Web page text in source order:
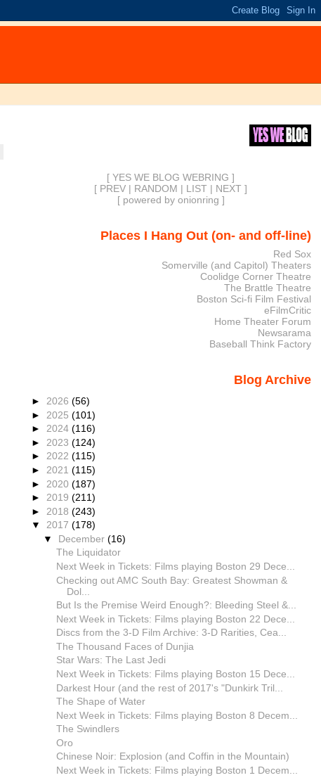
[ YES WE BLOG WEBRING ]
[ PREV | RANDOM | LIST | NEXT ]
[ powered by onionring ]
Places I Hang Out (on- and off-line)
Red Sox
Somerville (and Capitol) Theaters
Coolidge Corner Theatre
The Brattle Theatre
Boston Sci-fi Film Festival
eFilmCritic
Home Theater Forum
Newsarama
Baseball Think Factory
Blog Archive
► 2026 (56)
► 2025 (101)
► 2024 (116)
► 2023 (124)
► 2022 (115)
► 2021 (115)
► 2020 (187)
► 2019 (211)
► 2018 (243)
▼ 2017 (178)
▼ December (16)
The Liquidator
Next Week in Tickets: Films playing Boston 29 Dece...
Checking out AMC South Bay: Greatest Showman &
Dol...
But Is the Premise Weird Enough?: Bleeding Steel &...
Next Week in Tickets: Films playing Boston 22 Dece...
Discs from the 3-D Film Archive: 3-D Rarities, Cea...
The Thousand Faces of Dunjia
Star Wars: The Last Jedi
Next Week in Tickets: Films playing Boston 15 Dece...
Darkest Hour (and the rest of 2017's "Dunkirk Tril...
The Shape of Water
Next Week in Tickets: Films playing Boston 8 Decem...
The Swindlers
Oro
Chinese Noir: Explosion (and Coffin in the Mountain)
Next Week in Tickets: Films playing Boston 1 Decem...